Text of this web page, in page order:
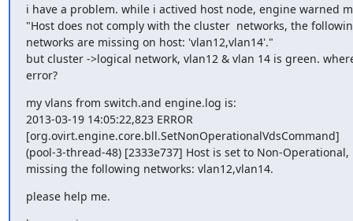
i have a problem. while i actived host node, engine warned
"Host does not comply with the cluster  networks, the
networks are missing on host: 'vlan12,vlan14'."
but cluster ->logical network, vlan12 & vlan 14 is green.
error?
my vlans from switch.and engine.log is:
2013-03-19 14:05:22,823 ERROR
[org.ovirt.engine.core.bll.SetNonOperationalVdsCommand]
(pool-3-thread-48) [2333e737] Host is set to Non-Operational,
missing the following networks: vlan12,vlan14.
please help me.